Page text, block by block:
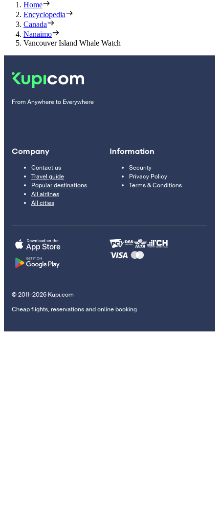
Home
Encyclopedia
Canada
Nanaimo
Vancouver Island Whale Watch
From Anywhere to Everywhere
Company
Contact us
Travel guide
Popular destinations
All airlines
All cities
Information
Security
Privacy Policy
Terms & Conditions
© 2011–2026 Kupi.com
Cheap flights, reservations and online booking